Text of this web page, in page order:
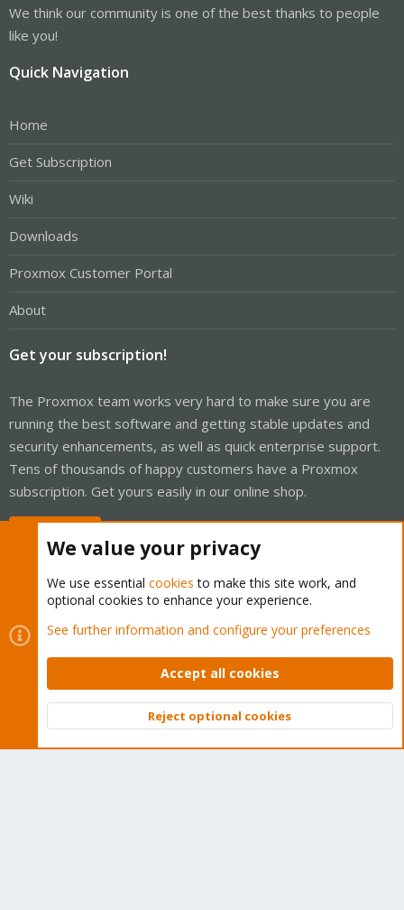
We think our community is one of the best thanks to people
like you!
Quick Navigation
Home
Get Subscription
Wiki
Downloads
Proxmox Customer Portal
About
Get your subscription!
The Proxmox team works very hard to make sure you are
running the best software and getting stable updates and
security enhancements, as well as quick enterprise support.
Tens of thousands of happy customers have a Proxmox
subscription. Get yours easily in our online shop.
Cookies
Proxmox Support Forum - Light Mode
Contact us
Terms and rules Privacy policy Help Home
Community platform by XenForo © 2010-2026 XenForo Ltd.
Top
We value your privacy
We use essential cookies to make this site work, and
optional cookies to enhance your experience.
See further information and configure your preferences
Accept all cookies
Reject optional cookies